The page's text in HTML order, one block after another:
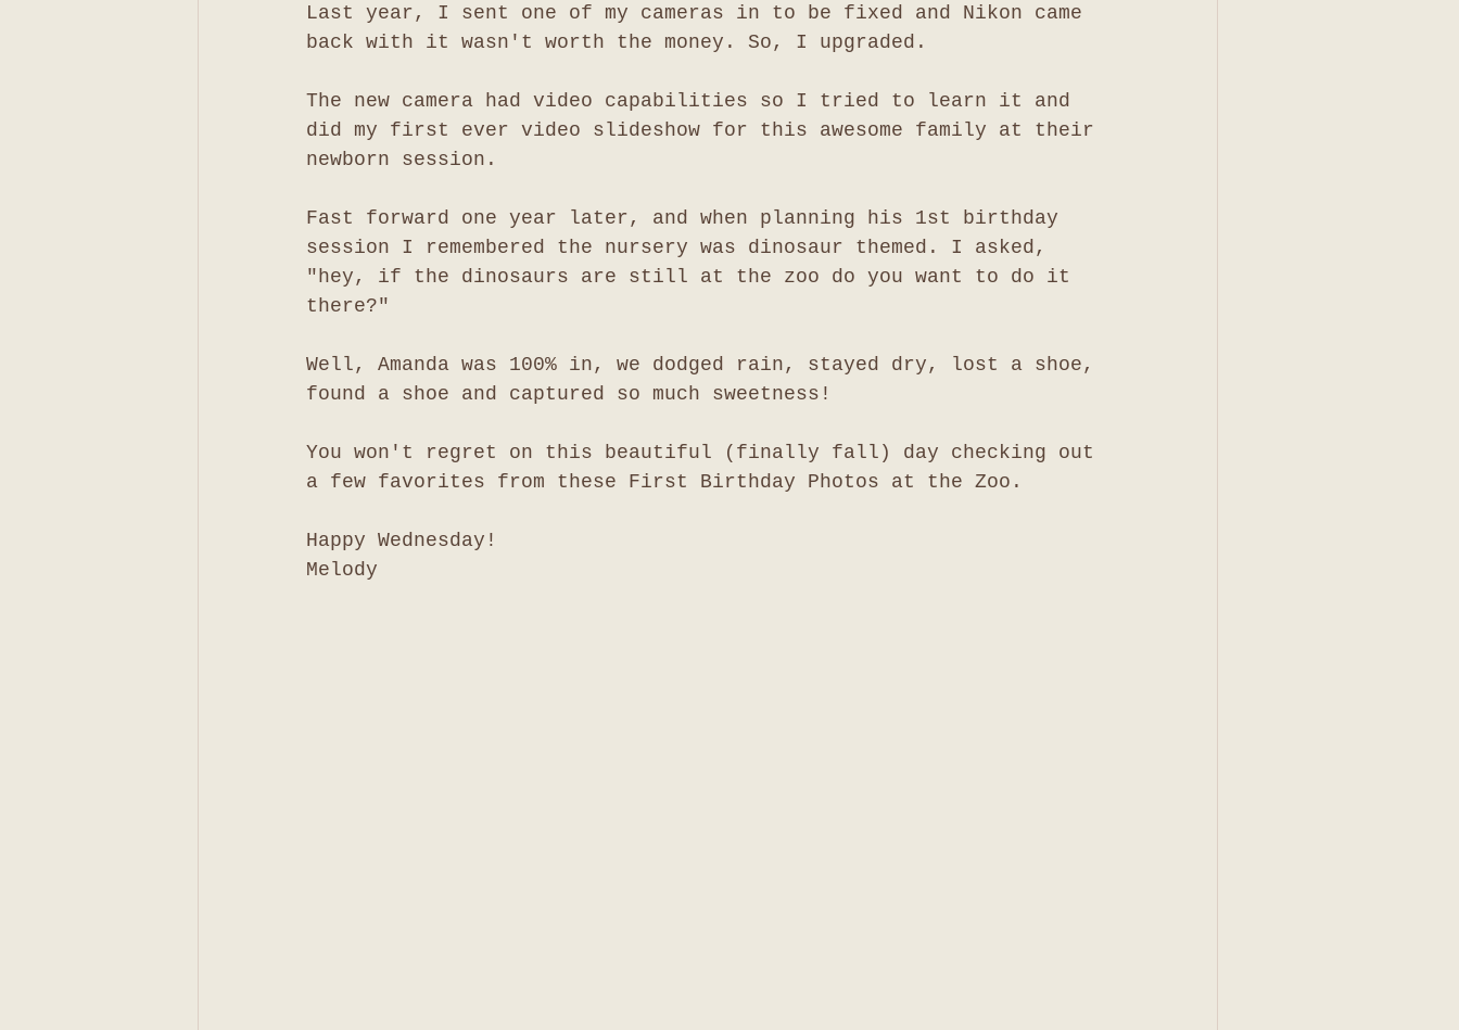
Last year, I sent one of my cameras in to be fixed and Nikon came
back with it wasn't worth the money. So, I upgraded.
The new camera had video capabilities so I tried to learn it and
did my first ever video slideshow for this awesome family at their
newborn session.
Fast forward one year later, and when planning his 1st birthday
session I remembered the nursery was dinosaur themed. I asked,
"hey, if the dinosaurs are still at the zoo do you want to do it
there?"
Well, Amanda was 100% in, we dodged rain, stayed dry, lost a shoe,
found a shoe and captured so much sweetness!
You won't regret on this beautiful (finally fall) day checking out
a few favorites from these First Birthday Photos at the Zoo.
Happy Wednesday!
Melody